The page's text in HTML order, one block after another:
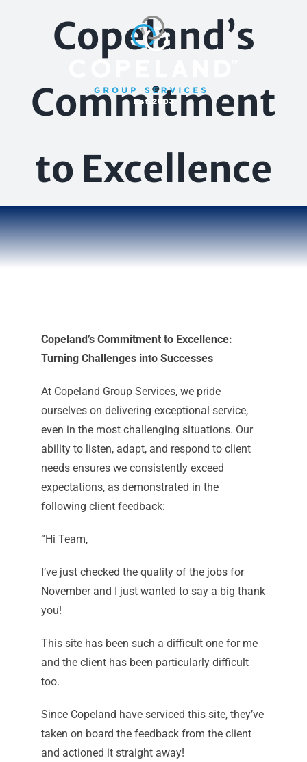
Copeland’s
Commitment
to Excellence
Copeland’s Commitment to Excellence:
Turning Challenges into Successes
At Copeland Group Services, we pride
ourselves on delivering exceptional service,
even in the most challenging situations. Our
ability to listen, adapt, and respond to client
needs ensures we consistently exceed
expectations, as demonstrated in the
following client feedback:
“Hi Team,
I’ve just checked the quality of the jobs for
November and I just wanted to say a big thank
you!
This site has been such a difficult one for me
and the client has been particularly difficult
too.
Since Copeland have serviced this site, they’ve
taken on board the feedback from the client
and actioned it straight away!